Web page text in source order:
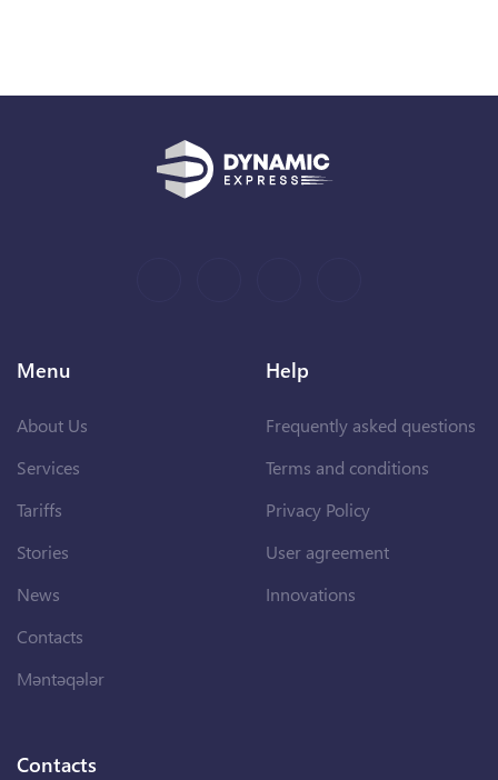
Menu
About Us
Services
Tariffs
Stories
News
Contacts
Məntəqələr
Help
Frequently asked questions
Terms and conditions
Privacy Policy
User agreement
Innovations
Contacts